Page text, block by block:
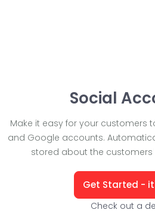
Social
Make it easy for your customers
and Google accounts.
stored about the
Get Started -
Check out a